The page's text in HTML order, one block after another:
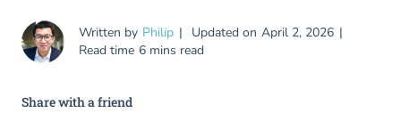
Written by Philip Updated on April 2, 2026
Read time 6 mins read
Share with a friend